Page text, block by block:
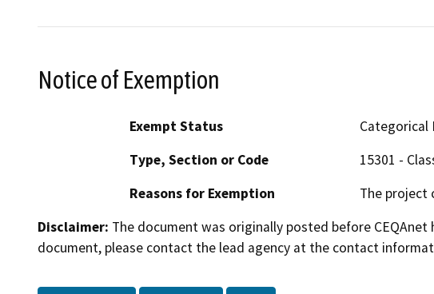
Notice of Exemption
Exempt Status
Categorical
Type, Section or Code
15301 -
Reasons for Exemption
The project
Disclaimer: The document was originally posted before
document, please contact the lead agency at the contact